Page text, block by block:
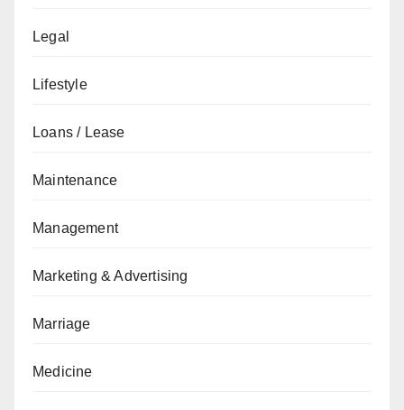
Legal
Lifestyle
Loans / Lease
Maintenance
Management
Marketing & Advertising
Marriage
Medicine